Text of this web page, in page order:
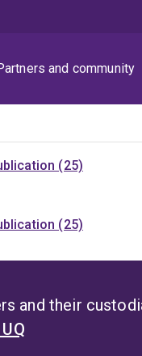
and community
(25)
(25)
and their